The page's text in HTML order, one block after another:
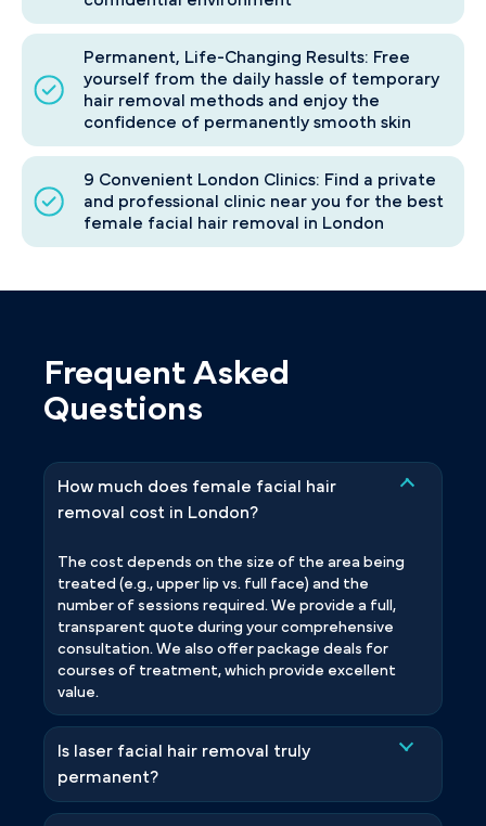
Permanent, Life-Changing Results: Free
yourself from the daily hassle of temporary
hair removal methods and enjoy the
confidence of permanently smooth skin
9 Convenient London Clinics: Find a private
and professional clinic near you for the best
female facial hair removal in London
Frequent Asked
Questions
How much does female facial hair
removal cost in London?
The cost depends on the size of the area being
treated (e.g., upper lip vs. full face) and the
number of sessions required. We provide a full,
transparent quote during your comprehensive
consultation. We also offer package deals for
courses of treatment, which provide excellent
value.
Is laser facial hair removal truly
permanent?